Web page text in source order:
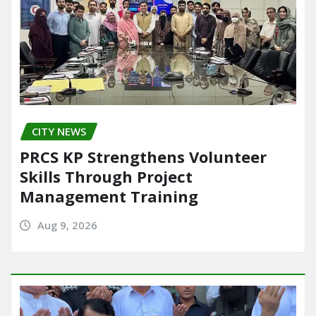
CITY NEWS
PRCS KP Strengthens Volunteer
Skills Through Project
Management Training
Aug 9, 2026